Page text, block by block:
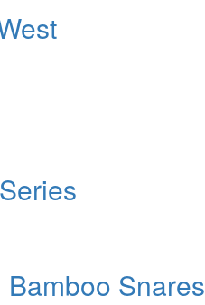
Snares